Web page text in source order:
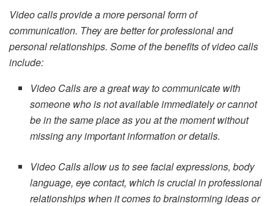
Video calls provide a more personal form of
communication. They are better for professional and
personal relationships. Some of the benefits of video calls
include:
Video Calls are a great way to communicate with
someone who is not available immediately or cannot
be in the same place as you at the moment without
missing any important information or details.
Video Calls allow us to see facial expressions, body
language, eye contact, which is crucial in professional
relationships when it comes to brainstorming ideas or